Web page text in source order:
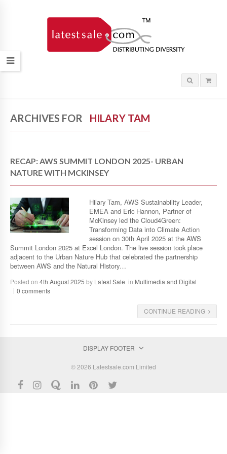
ARCHIVES FOR HILARY TAM
RECAP: AWS SUMMIT LONDON 2025- URBAN
NATURE WITH MCKINSEY
Hilary Tam, AWS Sustainability Leader,
EMEA and Eric Hannon, Partner of
McKinsey led the Cloud4Green:
Transforming Data into Climate Action
session on 30th April 2025 at the AWS
Summit London 2025 at Excel London. The live session took place
adjacent to the Urban Nature Hub that celebrated the partnership
between AWS and the Natural History…
Posted on 4th August 2025 by Latest Sale in Multimedia and Digital
0 comments
CONTINUE READING
DISPLAY FOOTER
© 2026 Latestsale.com Limited